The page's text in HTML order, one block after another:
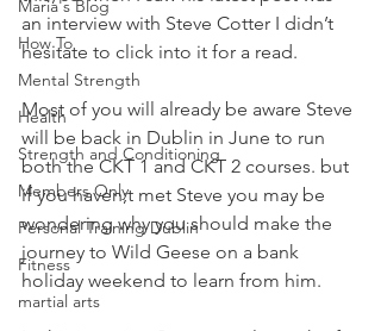
Maria's Blog
How To
Mental Strength
Health
Strength and Conditioning
Members Only
Personal Training Dublin
Fitness
martial arts
an interview with Steve Cotter I didn’t
hesitate to click into it for a read.
Most of you will already be aware Steve
will be back in Dublin in June to run
both the CKT 1 and CKT 2 courses. but
if you haven;t met Steve you may be
wondering why you should make the
journey to Wild Geese on a bank
holiday weekend to learn from him.